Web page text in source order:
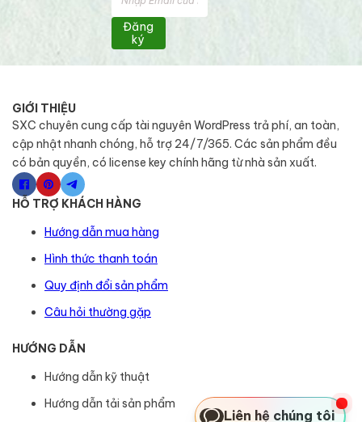
Đăng
ký
GIỚI THIỆU
SXC chuyên cung cấp tài nguyên WordPress trả phí, an toàn,
cập nhật nhanh chóng, hỗ trợ 24/7/365. Các sản phẩm đều
có bản quyền, có license key chính hãng từ nhà sản xuất.
HỖ TRỢ KHÁCH HÀNG
Hướng dẫn mua hàng
Hình thức thanh toán
Quy định đổi sản phẩm
Câu hỏi thường gặp
HƯỚNG DẪN
Hướng dẫn kỹ thuật
Hướng dẫn tải sản phẩm
Liên hệ chúng tôi